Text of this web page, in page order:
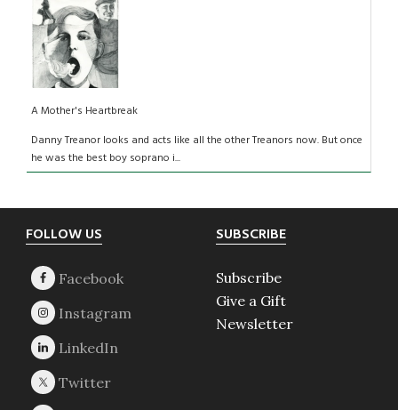
A Mother's Heartbreak
Danny Treanor looks and acts like all the other Treanors now. But once
he was the best boy soprano i...
Footer
FOLLOW US SUBSCRIBE
Subscribe
Give a Gift
Newsletter